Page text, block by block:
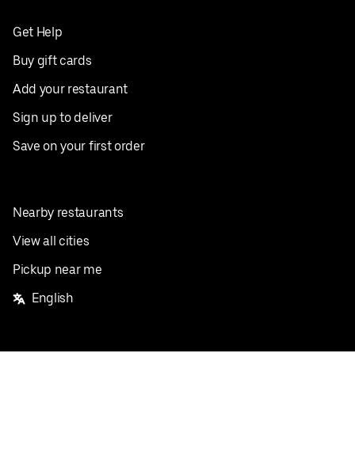
Get Help
Buy gift cards
Add your restaurant
Sign up to deliver
Save on your first order
Nearby restaurants
View all cities
Pickup near me
English